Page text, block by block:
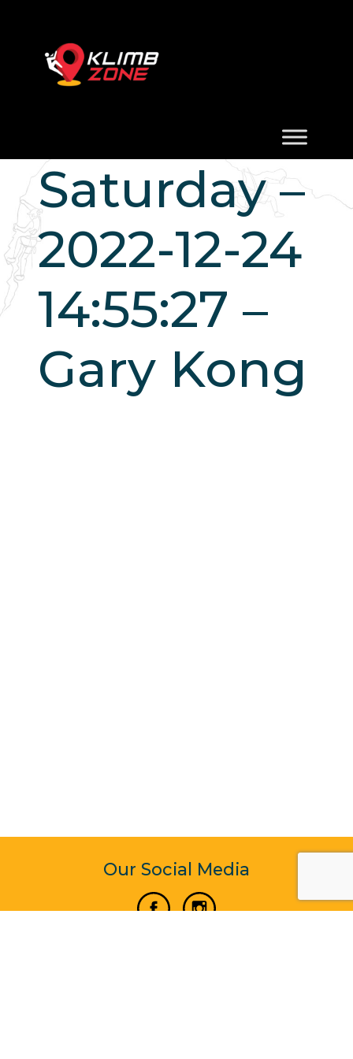
Saturday –
2022-12-24
14:55:27 –
Gary Kong
Our Social Media